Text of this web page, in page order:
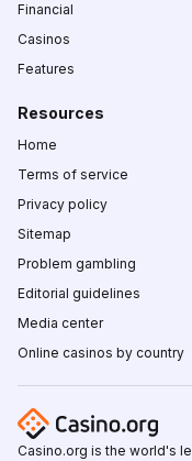
Financial
Casinos
Features
Resources
Home
Terms of service
Privacy policy
Sitemap
Problem gambling
Editorial guidelines
Media center
Online casinos by country
Casino.org is the world's